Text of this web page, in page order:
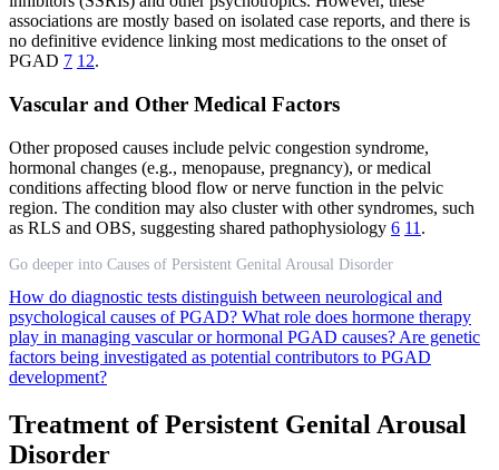
associations are mostly based on isolated case reports, and there is
no definitive evidence linking most medications to the onset of
PGAD 7 12.
Vascular and Other Medical Factors
Other proposed causes include pelvic congestion syndrome,
hormonal changes (e.g., menopause, pregnancy), or medical
conditions affecting blood flow or nerve function in the pelvic
region. The condition may also cluster with other syndromes, such
as RLS and OBS, suggesting shared pathophysiology 6 11 .
Go deeper into Causes of Persistent Genital Arousal Disorder
How do diagnostic tests distinguish between neurological and
psychological causes of PGAD? What role does hormone therapy
play in managing vascular or hormonal PGAD causes? Are genetic
factors being investigated as potential contributors to PGAD
development?
Treatment of Persistent Genital Arousal
Disorder